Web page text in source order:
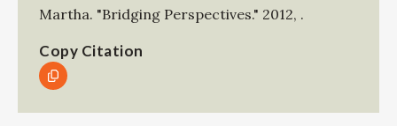
Martha. "Bridging Perspectives." 2012, .
Copy Citation